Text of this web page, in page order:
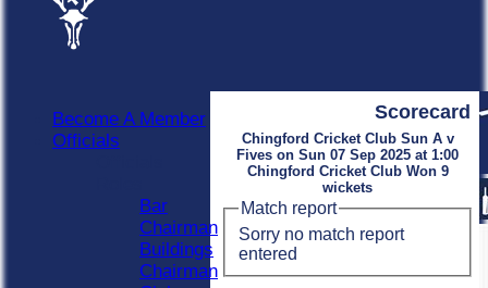
Scorecard
Chingford Cricket Club Sun A v
Fives on Sun 07 Sep 2025 at 1:00
Chingford Cricket Club Won 9
wickets
Match report
Sorry no match report
entered
Become A Member
Officials
Bar
Chairman
Buildings
Chairman